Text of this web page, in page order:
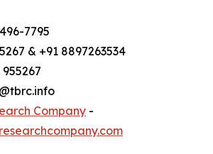
7795
& +91 8897263534
Company -